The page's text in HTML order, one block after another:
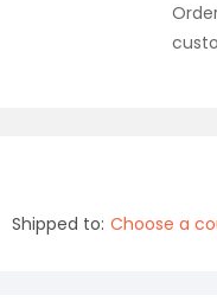
Shipped to: Choose a